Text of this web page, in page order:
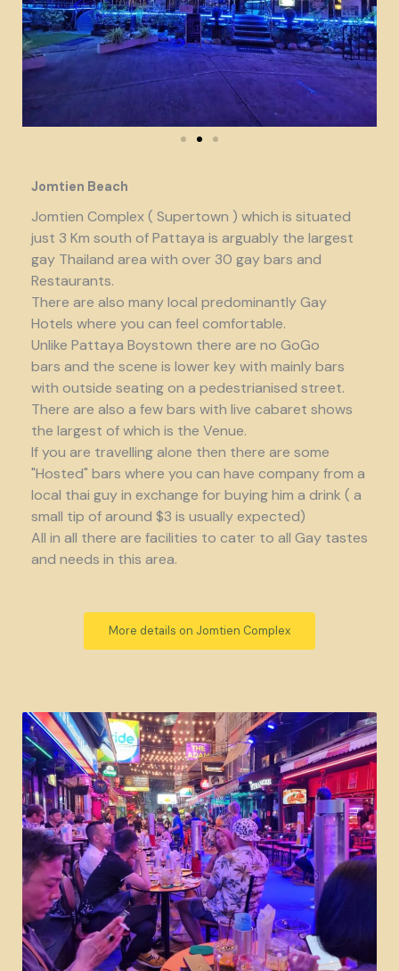
Jomtien Beach
Jomtien Complex ( Supertown ) which is situated
just 3 Km south of Pattaya is arguably the largest
gay Thailand area with over 30 gay bars and
Restaurants.
There are also many local predominantly Gay
Hotels where you can feel comfortable.
Unlike Pattaya Boystown there are no GoGo
bars and the scene is lower key with mainly bars
with outside seating on a pedestrianised street.
There are also a few bars with live cabaret shows
the largest of which is the Venue.
If you are travelling alone then there are some
"Hosted" bars where you can have company from a
local thai guy in exchange for buying him a drink ( a
small tip of around $3 is usually expected)
All in all there are facilities to cater to all Gay tastes
and needs in this area.
More details on Jomtien Complex